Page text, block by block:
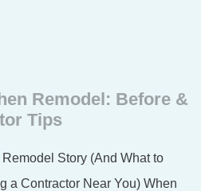
Remodel: Before &
Tips
Story (And What to
a Contractor Near You) When